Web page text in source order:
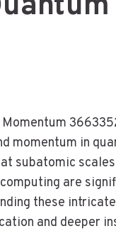
momentum in
subatomic
are
these
and deeper